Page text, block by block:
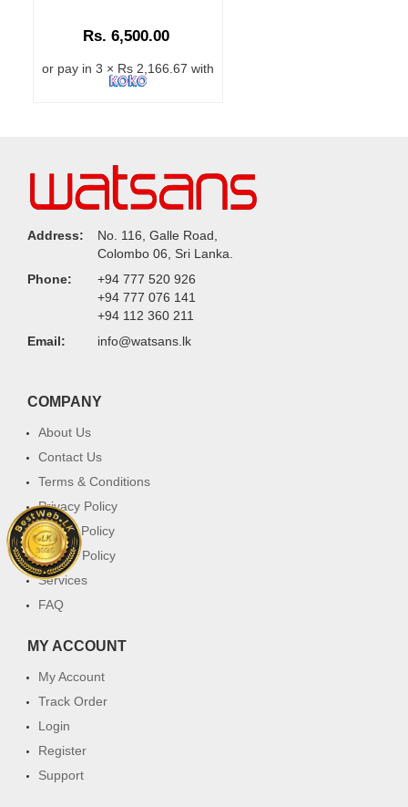
Rs. 6,500.00
or pay in 3 × Rs 2,166.67 with
Address:
No. 116, Galle Road,
Colombo 06, Sri Lanka.
Phone:
+94 777 520 926
+94 777 076 141
+94 112 360 211
Email:
info@watsans.lk
COMPANY
About Us
Contact Us
Terms & Conditions
Privacy Policy
Return Policy
Cookie Policy
Services
FAQ
MY ACCOUNT
My Account
Track Order
Login
Register
Support